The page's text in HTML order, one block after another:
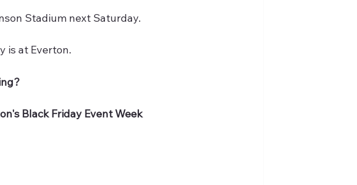
Stadium next Saturday.
is at Everton.
Black Friday Event Week